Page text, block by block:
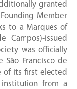
granted
Member
to a Marques of
Campos)-issued
was officially
Francisco de
of its first elected
from a